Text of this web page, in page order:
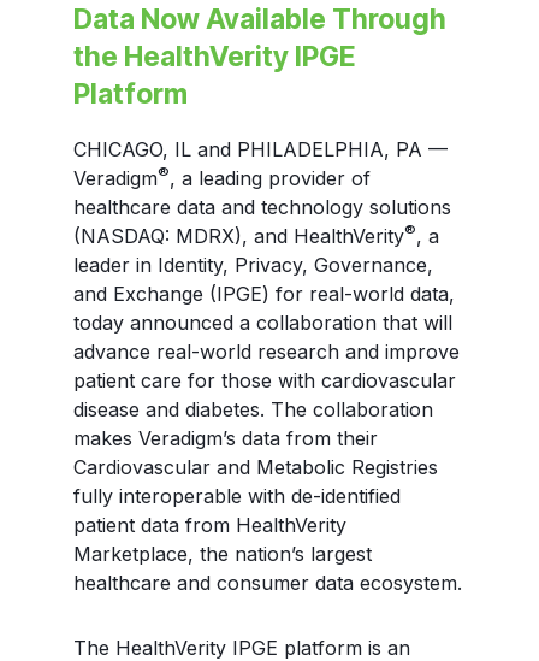
Data Now Available Through
the HealthVerity IPGE
Platform
CHICAGO, IL and PHILADELPHIA, PA —
Veradigm®, a leading provider of
healthcare data and technology solutions
(NASDAQ: MDRX), and HealthVerity®, a
leader in Identity, Privacy, Governance,
and Exchange (IPGE) for real-world data,
today announced a collaboration that will
advance real-world research and improve
patient care for those with cardiovascular
disease and diabetes. The collaboration
makes Veradigm’s data from their
Cardiovascular and Metabolic Registries
fully interoperable with de-identified
patient data from HealthVerity
Marketplace, the nation’s largest
healthcare and consumer data ecosystem.
The HealthVerity IPGE platform is an